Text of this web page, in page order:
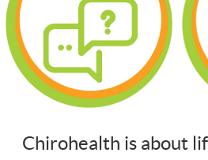
Chirohealth is about